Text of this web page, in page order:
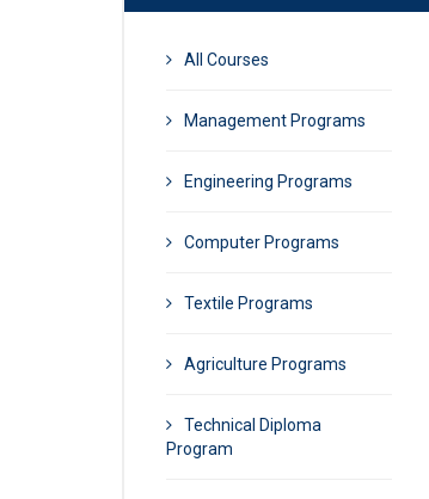
All Courses
Management Programs
Engineering Programs
Computer Programs
Textile Programs
Agriculture Programs
Technical Diploma
Program